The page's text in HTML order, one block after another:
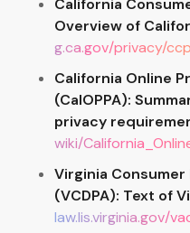
California
Overview of
g.ca.gov/privacy/
California Online
(CalOPPA):
privacy
wiki/
Virginia
(VCDPA): Text of
law.lis.virginia.gov/